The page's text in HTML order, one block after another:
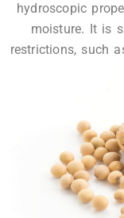
hydroscopic
moisture. It is
restrictions, such